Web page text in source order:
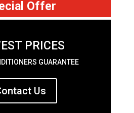
Offer
PRICES
GUARANTEE
Us